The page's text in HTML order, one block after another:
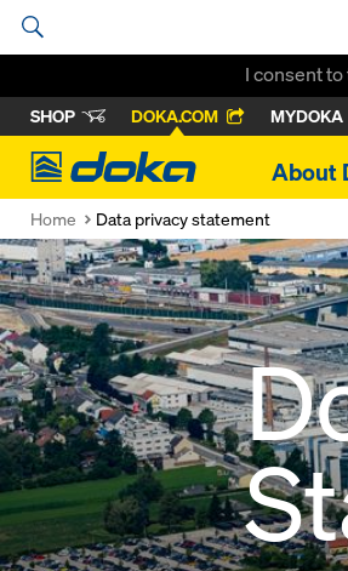
I consent
SHOP DOKA.COM MYDOKA
Doka
About
Home Data privacy statement